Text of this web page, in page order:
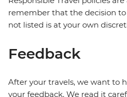
remember that the decision
not listed is at your own
Feedback
After your travels, we want to
your feedback. We read it